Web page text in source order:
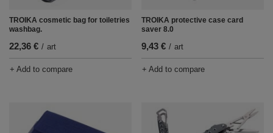
TROIKA cosmetic bag for toiletries
washbag.
22,36 € / art
+ Add to compare
TROIKA protective case card
saver 8.0
9,43 € / art
+ Add to compare